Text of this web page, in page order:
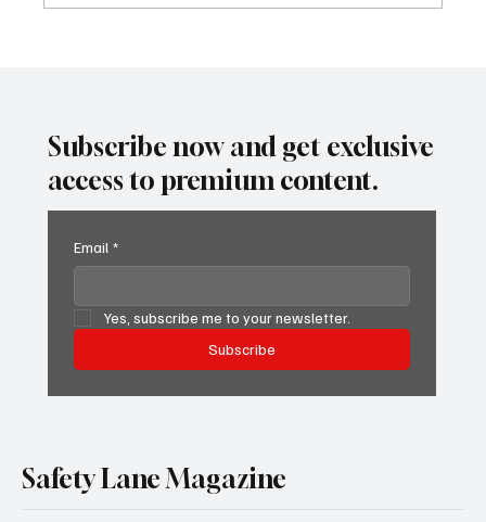
Subscribe now and get exclusive
access to premium content.
Email *
Yes, subscribe me to your newsletter.
Subscribe
Safety Lane Magazine